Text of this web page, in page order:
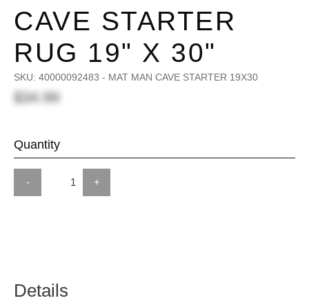
CAVE STARTER
RUG 19" X 30"
SKU: 40000092483 - MAT MAN CAVE STARTER 19X30
$34.99
Quantity
- +
Details